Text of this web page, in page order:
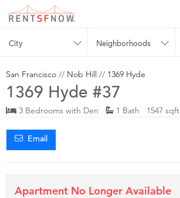
City Neighborhoods
San Francisco // Nob Hill // 1369 Hyde
1369 Hyde #37
3 Bedrooms with Den 1 Bath 1547 sqft
Email
Apartment No Longer Available